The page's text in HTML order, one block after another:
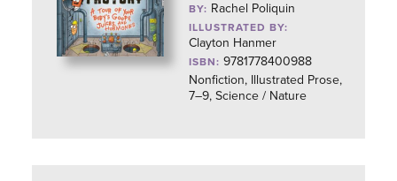
BY: Rachel Poliquin
ILLUSTRATED BY:
Clayton Hanmer
ISBN: 9781778400988
Nonfiction, Illustrated Prose,
7–9, Science / Nature